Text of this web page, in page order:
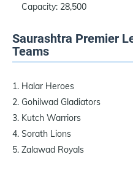
Capacity: 28,500
Saurashtra Premier
Teams
Halar Heroes
Gohilwad Gladiators
Kutch Warriors
Sorath Lions
Zalawad Royals